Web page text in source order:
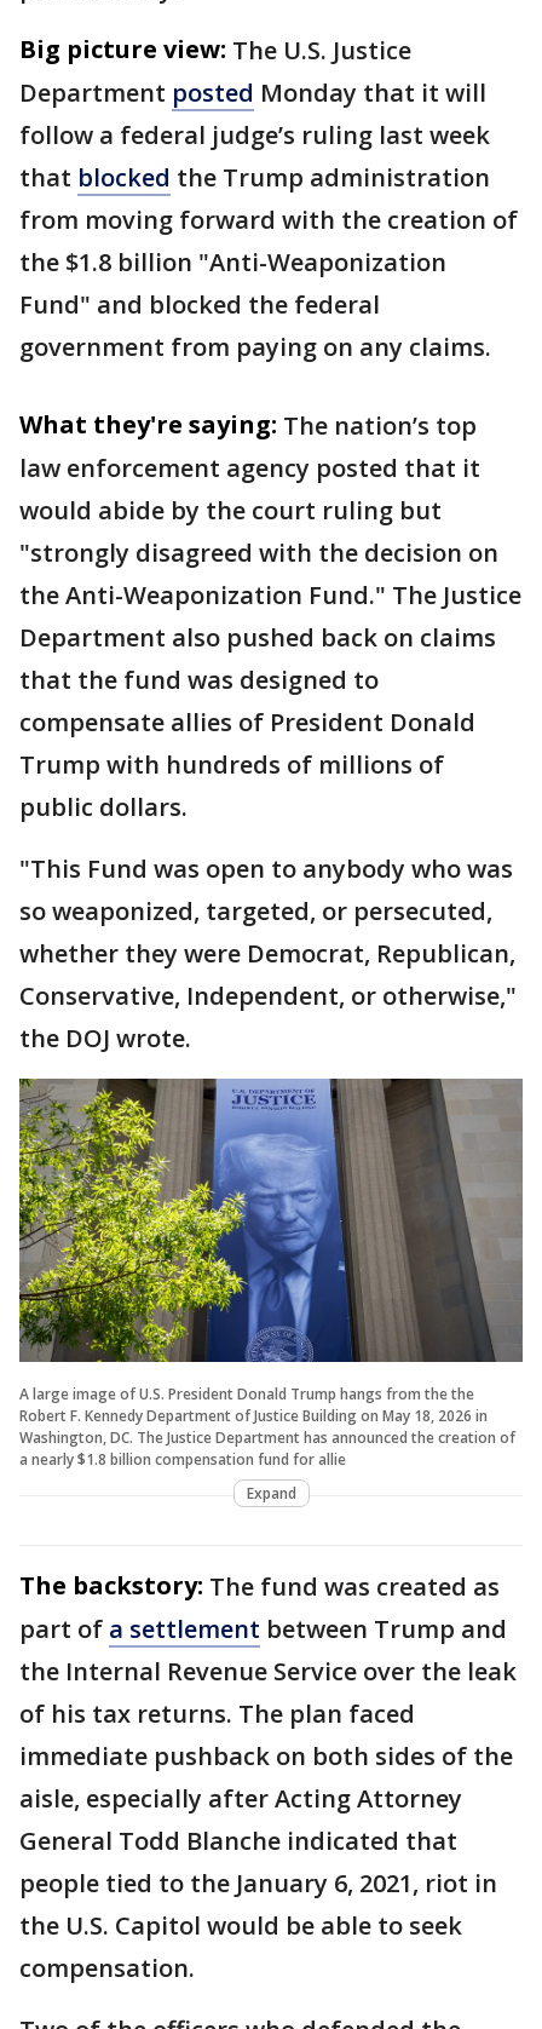
Big picture view: The U.S. Justice
Department posted Monday that it will
follow a federal judge’s ruling last week
that blocked the Trump administration
from moving forward with the creation of
the $1.8 billion "Anti-Weaponization
Fund" and blocked the federal
government from paying on any claims.
What they're saying: The nation’s top
law enforcement agency posted that it
would abide by the court ruling but
"strongly disagreed with the decision on
the Anti-Weaponization Fund." The Justice
Department also pushed back on claims
that the fund was designed to
compensate allies of President Donald
Trump with hundreds of millions of
public dollars.
"This Fund was open to anybody who was
so weaponized, targeted, or persecuted,
whether they were Democrat, Republican,
Conservative, Independent, or otherwise,"
the DOJ wrote.
A large image of U.S. President Donald Trump hangs from the the
Robert F. Kennedy Department of Justice Building on May 18, 2026 in
Washington, DC. The Justice Department has announced the creation of
a nearly $1.8 billion compensation fund for allie
Expand
The backstory: The fund was created as
part of a settlement between Trump and
the Internal Revenue Service over the leak
of his tax returns. The plan faced
immediate pushback on both sides of the
aisle, especially after Acting Attorney
General Todd Blanche indicated that
people tied to the January 6, 2021, riot in
the U.S. Capitol would be able to seek
compensation.